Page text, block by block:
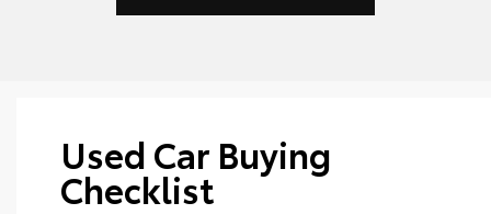
Used Car Buying
Checklist